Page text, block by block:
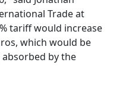
Trade at
tariff would increase
which would be
by the